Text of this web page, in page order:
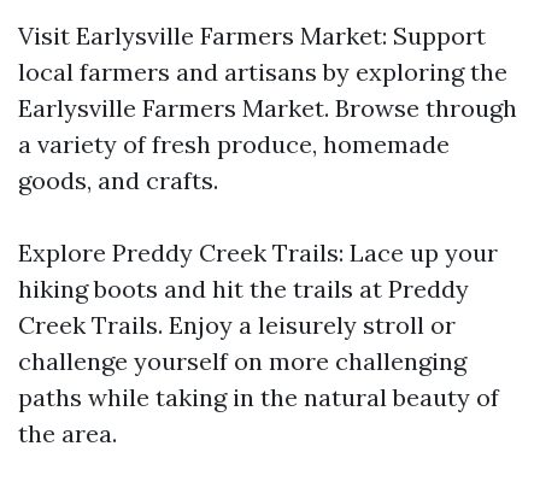
Visit Earlysville Farmers Market: Support
local farmers and artisans by exploring the
Earlysville Farmers Market. Browse through
a variety of fresh produce, homemade
goods, and crafts.
Explore Preddy Creek Trails: Lace up your
hiking boots and hit the trails at Preddy
Creek Trails. Enjoy a leisurely stroll or
challenge yourself on more challenging
paths while taking in the natural beauty of
the area.